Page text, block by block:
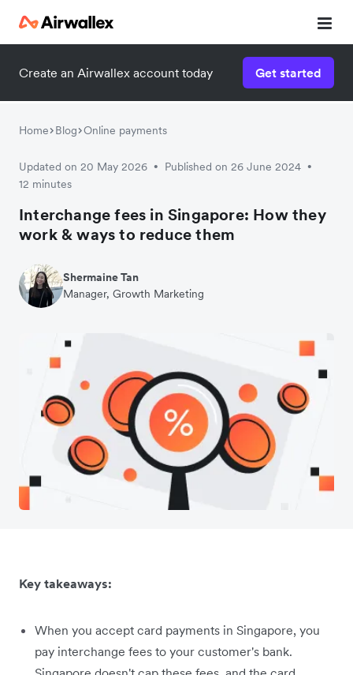
Create an Airwallex account today Get started
Home Blog Online payments
Updated on 20 May 2026 • Published on 26 June 2024 •
12 minutes
Interchange fees in Singapore: How they
work & ways to reduce them
Shermaine Tan
Manager, Growth Marketing
Key takeaways:
When you accept card payments in Singapore, you
pay interchange fees to your customer's bank.